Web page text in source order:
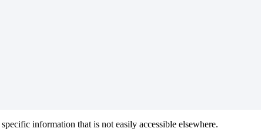
specific information that is not easily accessible elsewhere.